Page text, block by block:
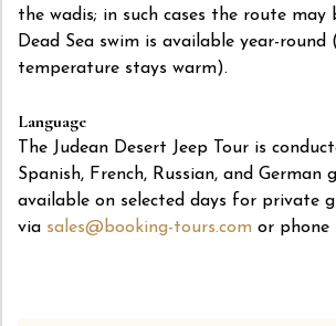
the wadis; in such cases the route may
Dead Sea swim is available year-round
temperature stays warm).
Language
The Judean Desert Jeep Tour is
Spanish, French, Russian, and German
available on selected days for private
via sales@booking-tours.com or phone